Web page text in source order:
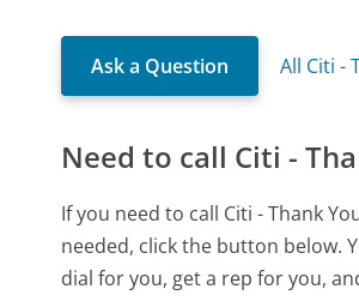
Ask a Question All Citi -
Need to call Citi -
If you need to call Citi - Thank
needed, click the button below.
dial for you, get a rep for you,